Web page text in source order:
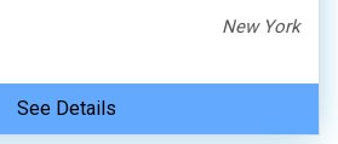
New York
See Details